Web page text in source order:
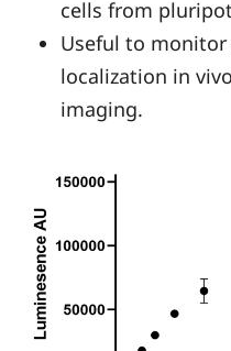
cells from
Useful to
localization in
imaging.